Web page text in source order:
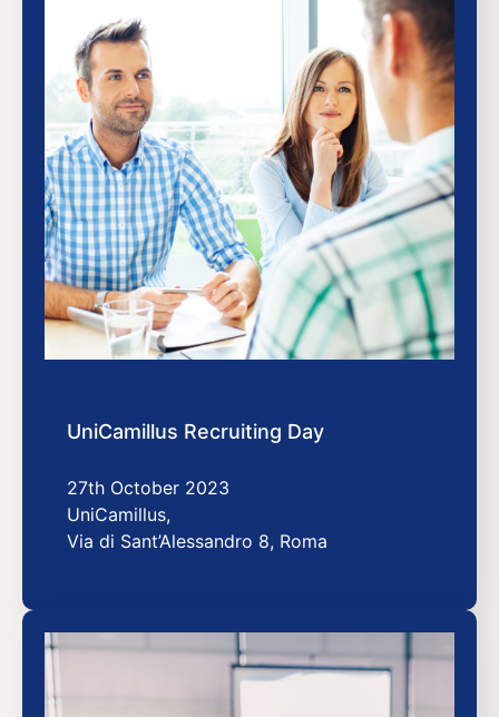
UniCamillus Recruiting Day
27th October 2023
UniCamillus,
Via di Sant’Alessandro 8, Roma